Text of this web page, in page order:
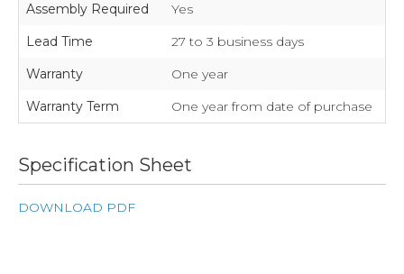
Assembly Required
Yes
Lead Time
27 to 3 business days
Warranty
One year
Warranty Term
One year from date of purchase
Specification Sheet
DOWNLOAD PDF